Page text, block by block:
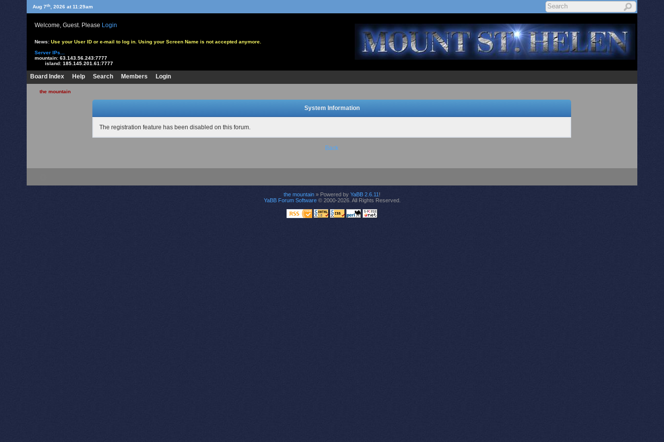
Aug 7th , 2026 at 11:29am
Welcome, Guest. Please Login
News: Use your User ID or e-mail to log in. Using your Screen Name is not accepted anymore.
Server IPs...
mountain: 63.143.56.243:7777
island: 185.145.201.61:7777
Board Index Help Search Members Login
the mountain
System Information
The registration feature has been disabled on this forum.
Back
the mountain » Powered by YaBB 2.6.11 !
YaBB Forum Software© 2000-2026. All Rights Reserved.